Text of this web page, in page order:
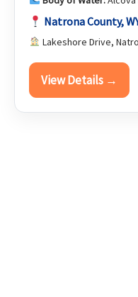
Natrona County,
Lakeshore Drive,
View Details →